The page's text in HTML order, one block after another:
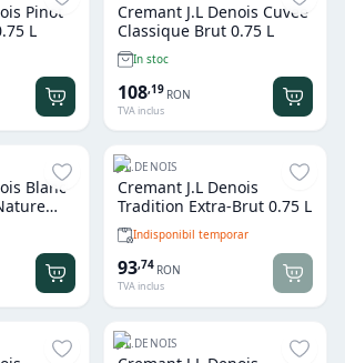
Pinot
L
Cremant J.L Denois Cuvee
Classique Brut 0.75 L
In stoc
108,19 RON
TVA inclus
Blanc
J.L.DENOIS
Cremant J.L Denois
Tradition Extra-Brut 0.75 L
Indisponibil temporar
93,74 RON
TVA inclus
J.L.DENOIS